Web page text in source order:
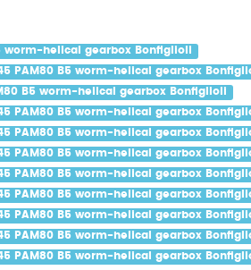
worm-helical gearbox Bonfiglioli
45 PAM80 B5 worm-helical gearbox
B5 worm-helical gearbox Bonfiglioli
45 PAM80 B5 worm-helical gearbox
45 PAM80 B5 worm-helical gearbox
45 PAM80 B5 worm-helical gearbox
45 PAM80 B5 worm-helical gearbox
45 PAM80 B5 worm-helical gearbox
45 PAM80 B5 worm-helical gearbox
45 PAM80 B5 worm-helical gearbox
45 PAM80 B5 worm-helical gearbox